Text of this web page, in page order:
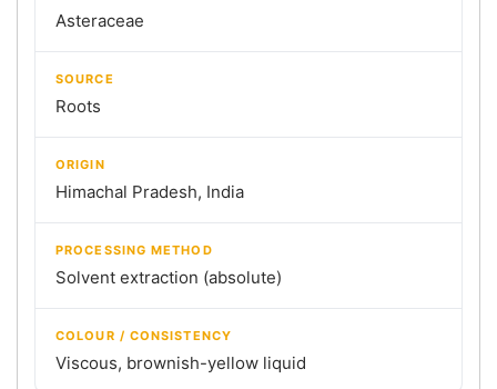
Asteraceae
SOURCE
Roots
ORIGIN
Himachal Pradesh, India
PROCESSING METHOD
Solvent extraction (absolute)
COLOUR / CONSISTENCY
Viscous, brownish-yellow liquid